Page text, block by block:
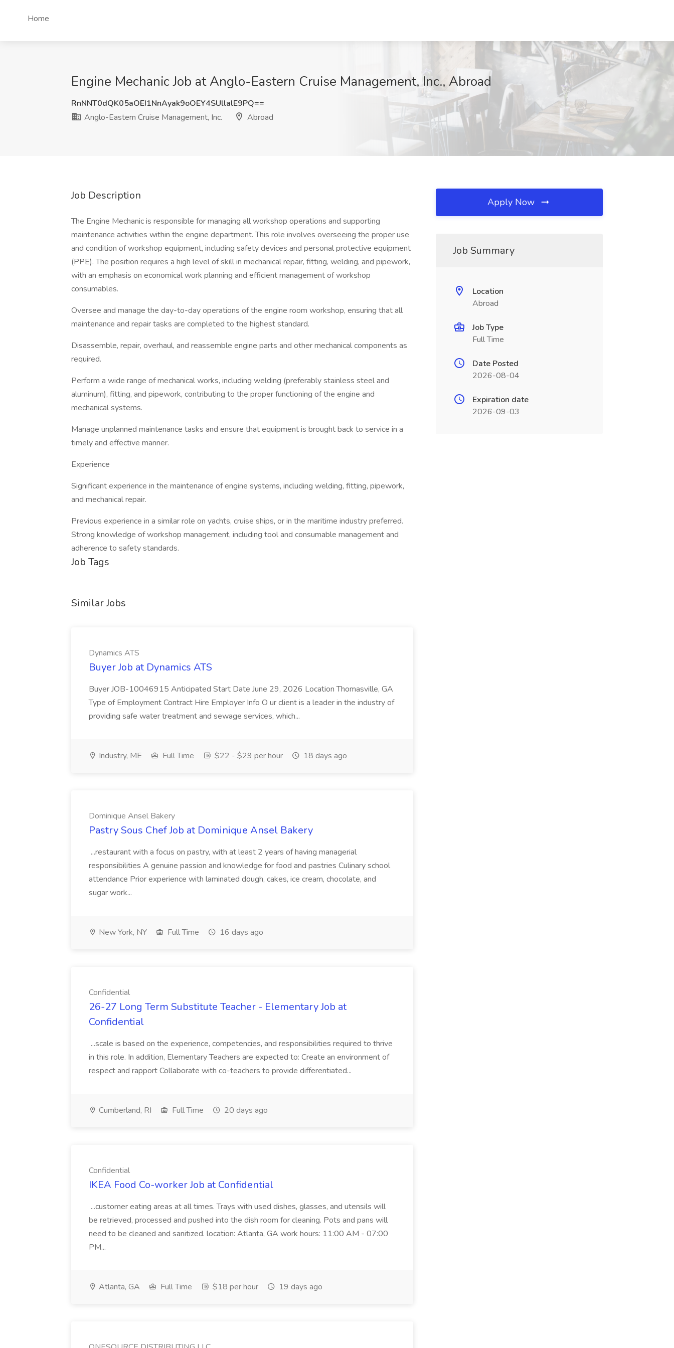
Home
Engine Mechanic Job at Anglo-Eastern Cruise Management, Inc., Abroad
RnNNT0dQK05aOEI1NnAyak9oOEY4SUllalE9PQ==
Anglo-Eastern Cruise Management, Inc.
Abroad
Job Description
The Engine Mechanic is responsible for managing all workshop operations and supporting
maintenance activities within the engine department. This role involves overseeing the proper use
and condition of workshop equipment, including safety devices and personal protective equipment
(PPE). The position requires a high level of skill in mechanical repair, fitting, welding, and pipework,
with an emphasis on economical work planning and efficient management of workshop
consumables.
Oversee and manage the day-to-day operations of the engine room workshop, ensuring that all
maintenance and repair tasks are completed to the highest standard.
Disassemble, repair, overhaul, and reassemble engine parts and other mechanical components as
required.
Perform a wide range of mechanical works, including welding (preferably stainless steel and
aluminum), fitting, and pipework, contributing to the proper functioning of the engine and
mechanical systems.
Manage unplanned maintenance tasks and ensure that equipment is brought back to service in a
timely and effective manner.
Experience
Significant experience in the maintenance of engine systems, including welding, fitting, pipework,
and mechanical repair.
Previous experience in a similar role on yachts, cruise ships, or in the maritime industry preferred.
Strong knowledge of workshop management, including tool and consumable management and
adherence to safety standards.
Job Tags
Similar Jobs
Dynamics ATS
Buyer Job at Dynamics ATS
Buyer JOB-10046915 Anticipated Start Date June 29, 2026 Location Thomasville, GA
Type of Employment Contract Hire Employer Info O ur client is a leader in the industry of
providing safe water treatment and sewage services, which...
Industry, ME Full Time $22 - $29 per hour 18 days ago
Dominique Ansel Bakery
Pastry Sous Chef Job at Dominique Ansel Bakery
...restaurant with a focus on pastry, with at least 2 years of having managerial
responsibilities A genuine passion and knowledge for food and pastries Culinary school
attendance Prior experience with laminated dough, cakes, ice cream, chocolate, and
sugar work...
New York, NY Full Time 16 days ago
Confidential
26-27 Long Term Substitute Teacher - Elementary Job at
Confidential
...scale is based on the experience, competencies, and responsibilities required to thrive
in this role. In addition, Elementary Teachers are expected to: Create an environment of
respect and rapport Collaborate with co-teachers to provide differentiated...
Cumberland, RI Full Time 20 days ago
Confidential
IKEA Food Co-worker Job at Confidential
...customer eating areas at all times. Trays with used dishes, glasses, and utensils will
be retrieved, processed and pushed into the dish room for cleaning. Pots and pans will
need to be cleaned and sanitized. location: Atlanta, GA work hours: 11:00 AM - 07:00
PM...
Atlanta, GA Full Time $18 per hour 19 days ago
Apply Now
Job Summary
Location
Abroad
Job Type
Full Time
Date Posted
2026-08-04
Expiration date
2026-09-03